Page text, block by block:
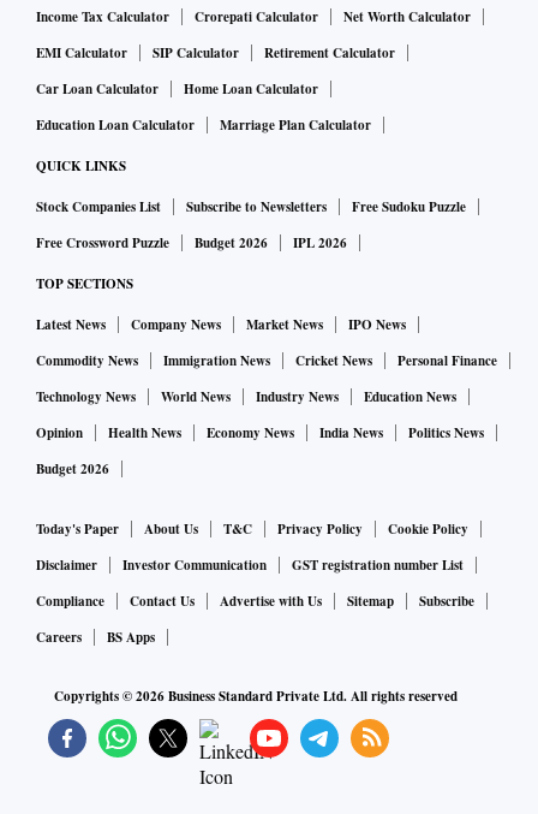
Income Tax Calculator Crorepati Calculator
Net Worth Calculator
EMI Calculator
SIP Calculator
Retirement Calculator
Car Loan Calculator
Home Loan Calculator
Education Loan Calculator
Marriage Plan Calculator
QUICK LINKS
Stock Companies List Subscribe to Newsletters
Free Sudoku Puzzle
Free Crossword Puzzle
Budget 2026 IPL 2026
TOP SECTIONS
Latest News Company News Market News
IPO News
Commodity News
Immigration News Cricket News
Personal Finance
Technology News
World News Industry News
Education News
Opinion
Health News Economy News India News
Politics News
Budget 2026
Today's Paper About Us T&C Privacy Policy
Cookie Policy
Disclaimer
Investor Communication
GST registration number List
Compliance
Contact Us Advertise with Us Sitemap
Subscribe
Careers
BS Apps
Copyrights ©2026Business Standard Private Ltd. All rights reserved